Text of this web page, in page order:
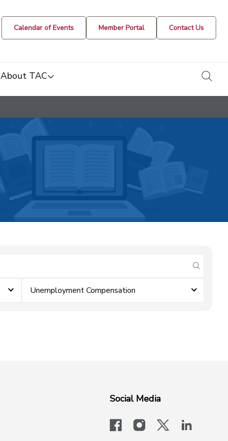
Calendar of Events Member Portal Contact Us
About TAC
submit
Unemployment Compensation
Social Media
facebookinstagram
x-logo-